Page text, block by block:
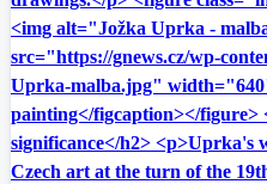
<img alt="Jožka Uprka -
src="https://gnews.cz/wp-
Uprka-malba.jpg"
painting</figcaption></figure>
significance</h2> <p>Uprka's
Czech art at the turn of the